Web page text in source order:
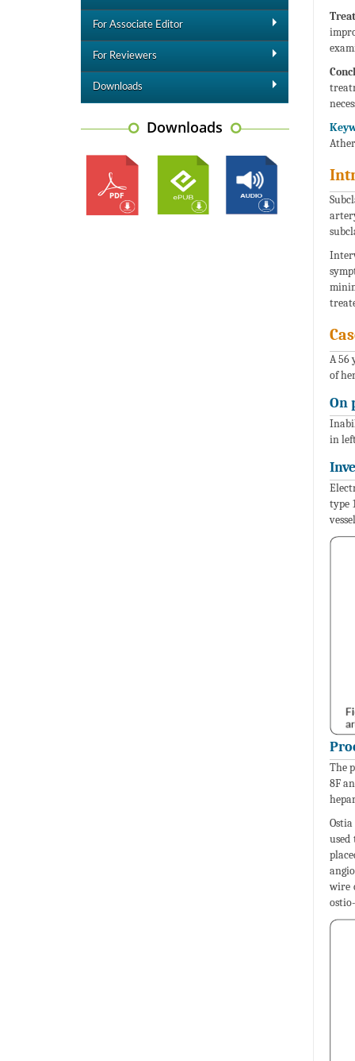
For Associate Editor
For Reviewers
Downloads
Downloads
A 56
of
On
in
type
The
8F
used
wire